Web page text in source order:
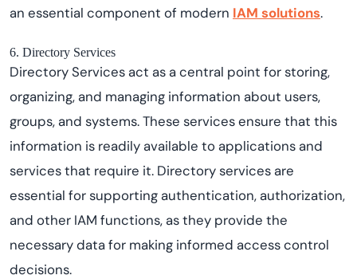
an essential component of modern IAM solutions.
6. Directory Services
Directory Services act as a central point for storing,
organizing, and managing information about users,
groups, and systems. These services ensure that this
information is readily available to applications and
services that require it. Directory services are
essential for supporting authentication, authorization,
and other IAM functions, as they provide the
necessary data for making informed access control
decisions.